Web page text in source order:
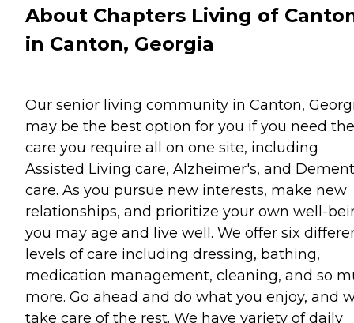
About Chapters Living of
in Canton, Georgia
Our senior living community in Canton,
may be the best option for you if you need the
care you require all on one site, including
Assisted Living care, Alzheimer's, and
care. As you pursue new interests, make new
relationships, and prioritize your own well-
you may age and live well. We offer six
levels of care including dressing, bathing,
medication management, cleaning, and so
more. Go ahead and do what you enjoy, and
take care of the rest. We have variety of daily